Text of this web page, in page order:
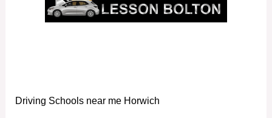
Driving Schools near me Horwich